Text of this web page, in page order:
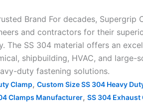
Brand For decades,
and contractors for their
SS 304 material offers an
shipbuilding, HVAC, and
duty fastening solutions.
Clamp, Custom Size SS 304 Heavy
Clamps Manufacturer, SS 304